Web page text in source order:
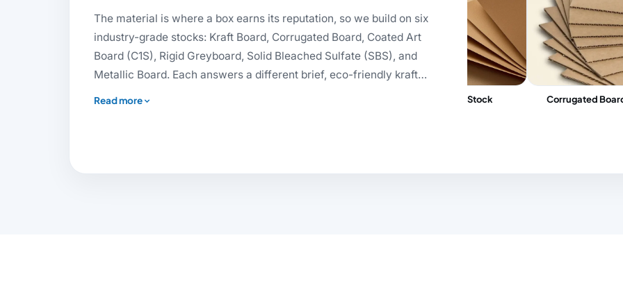
The material is where a box earns its reputation, so we build on six
industry-grade stocks: Kraft Board, Corrugated Board, Coated Art
Board (C1S), Rigid Greyboard, Solid Bleached Sulfate (SBS), and
Metallic Board. Each answers a different brief, eco-friendly kraft
suits artisan and sustainable brands, dense greyboard carries luxury
Read more
Rigid Stock Kraft Stock Corrugated